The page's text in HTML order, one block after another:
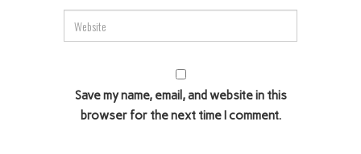
Save my name, email, and website in this
browser for the next time I comment.